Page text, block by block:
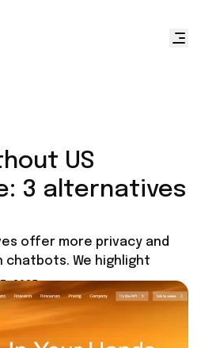
US
3 alternatives
offer more privacy and
chatbots. We highlight
2025